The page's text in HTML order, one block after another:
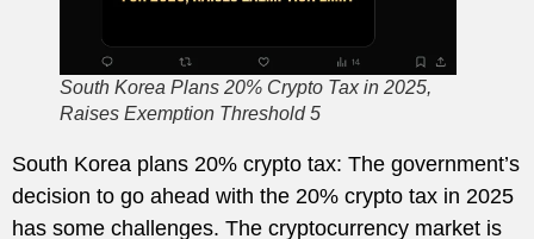
South Korea Plans 20% Crypto Tax in 2025,
Raises Exemption Threshold 5
South Korea plans 20% crypto tax: The government’s
decision to go ahead with the 20% crypto tax in 2025
has some challenges. The cryptocurrency market is